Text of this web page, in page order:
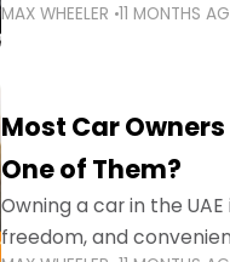
stricter enforcement
MAX WHEELER 11 MONTHS
Most Car
One of Them?
Owning a car in the
freedom, and